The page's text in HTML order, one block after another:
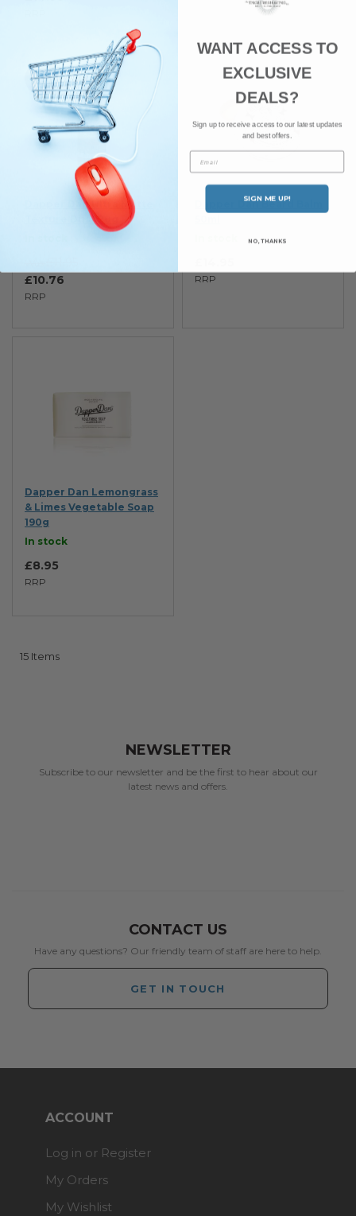
SAVE 10%
Dapper Dan Ultra Matte
Texture Dust 20g
RRP
£10.76
Dapper Dan Beard Balm
RRP
Dapper Dan Lemongrass
& Limes Vegetable Soap
190g
In stock
RRP
£8.95
15 Items
NEWSLETTER
Subscribe to our newsletter and be the first to hear about our
latest news and offers.
CONTACT US
Have any questions? Our friendly team of staff are here to help.
GET IN TOUCH
ACCOUNT
Log in or Register
My Orders
My Wishlist
WANT ACCESS TO
EXCLUSIVE
DEALS?
Sign up to receive access to our latest updates
and best offers.
Email
SIGN ME UP!
NO, THANKS